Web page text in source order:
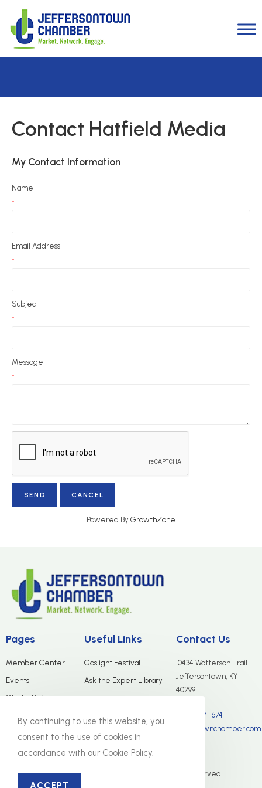
Contact Hatfield Media
My Contact Information
Name
*
Email Address
*
Subject
*
Message
*
Powered By GrowthZone
Pages
Member Center
Events
Start a Business
Useful Links
Gaslight Festival
Ask the Expert Library
Contact Us
10434 Watterson Trail
Jeffersontown, KY
40299
(502) 267-1674
info@jtownchamber.com
© The Jeffersontown Chamber. All Rights Reserved.
By continuing to use this website, you
consent to the use of cookies in
accordance with our Cookie Policy.
ACCEPT